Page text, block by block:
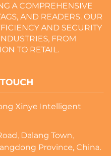
A COMPREHENSIVE
AND READERS. OUR
AND SECURITY
FROM
TO RETAIL.
Xinye Intelligent
Dalang Town,
Province, China.